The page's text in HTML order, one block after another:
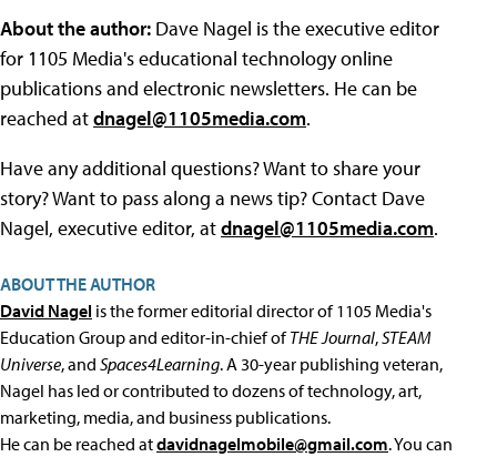
About the author: Dave Nagel is the executive editor
for 1105 Media's educational technology online
publications and electronic newsletters. He can be
reached atdnagel@1105media.com.
Have any additional questions? Want to share your
story? Want to pass along a news tip? Contact Dave
Nagel, executive editor, atdnagel@1105media.com.
ABOUT THE AUTHOR
David Nagel is the former editorial director of 1105 Media's
Education Group and editor-in-chief ofTHE Journal,STEAM
Universe, and Spaces4Learning. A 30-year publishing veteran,
Nagel has led or contributed to dozens of technology, art,
marketing, media, and business publications.
He can be reached atdavidnagelmobile@gmail.com. You can